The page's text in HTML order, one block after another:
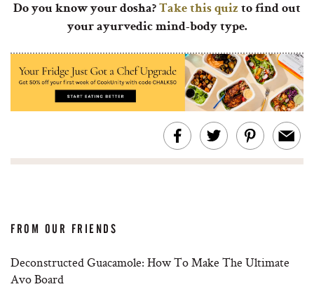
Do you know your dosha? Take this quiz to find out
your ayurvedic mind-body type.
FROM OUR FRIENDS
Deconstructed Guacamole: How To Make The Ultimate
Avo Board